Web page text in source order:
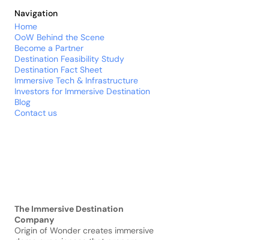
The Immersive Destination
Company
Origin of Wonder creates immersive
Navigation
Home
OoW Behind the Scene
Become a Partner
Destination Feasibility Study
Destination Fact Sheet
Immersive Tech & Infrastructure
Investors for Immersive Destination
Blog
Contact us